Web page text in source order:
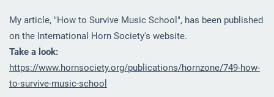
My article, "How to Survive Music School", has been published
on the International Horn Society's website.
Take a look:
https://www.hornsociety.org/publications/hornzone/749-how-
to-survive-music-school